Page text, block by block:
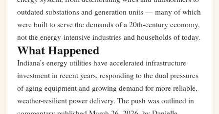
outdated substations and generation units — many of which
were built to serve the demands of a 20th-century economy,
not the energy-intensive industries and households of today.
What Happened
Indiana’s energy utilities have accelerated infrastructure
investment in recent years, responding to the dual pressures
of aging equipment and growing demand for more reliable,
weather-resilient power delivery. The push was outlined in